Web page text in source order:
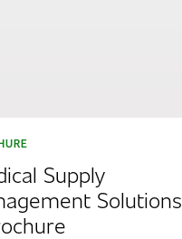
Supply
Solutions